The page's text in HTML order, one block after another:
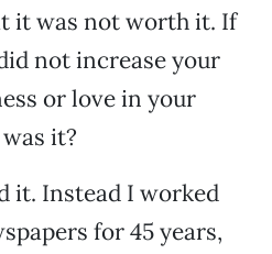
it was not worth it. If
not increase your
or love in your
it?
it. Instead I worked
for 45 years,